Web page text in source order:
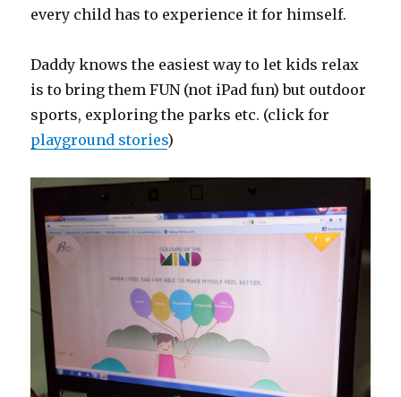
every child has to experience it for himself.
Daddy knows the easiest way to let kids relax
is to bring them FUN (not iPad fun) but outdoor
sports, exploring the parks etc. (click for
playground stories)